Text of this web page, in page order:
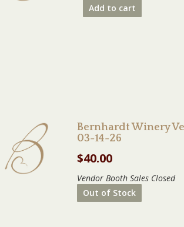
Add to cart
Bernhardt Winery
03-14-26
$40.00
Vendor Booth Sales Closed
Out of Stock